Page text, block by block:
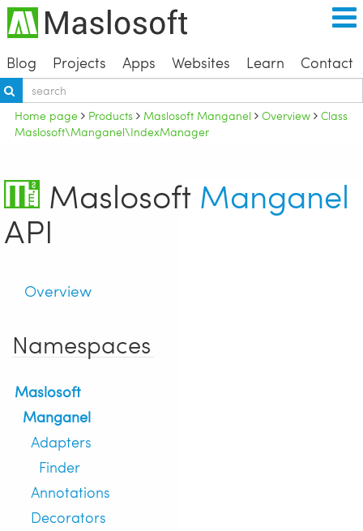
Blog Projects Apps Websites Learn Contact
Home page Products Maslosoft Manganel Overview
Class
Maslosoft\Manganel\IndexManager
Maslosoft Manganel
API
Overview
Namespaces
Maslosoft
Manganel
Adapters
Finder
Annotations
Decorators